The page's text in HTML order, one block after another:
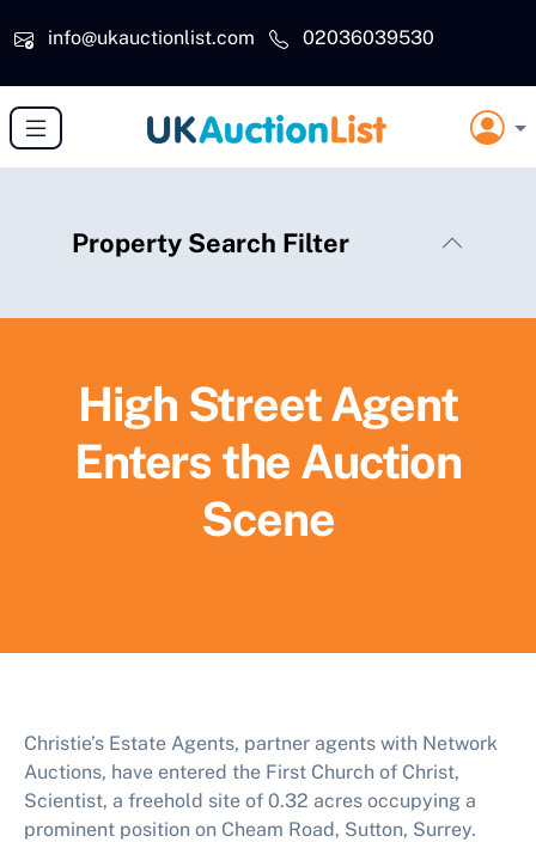
info@ukauctionlist.com
02036039530
Property Search Filter
High Street Agent
Enters the Auction
Scene
Christie’s Estate Agents, partner agents with Network
Auctions, have entered the First Church of Christ,
Scientist, a freehold site of 0.32 acres occupying a
prominent position on Cheam Road, Sutton, Surrey.